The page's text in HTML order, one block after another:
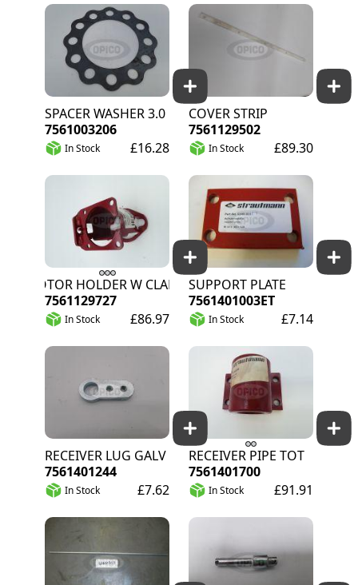
SPACER WASHER 3.0
7561003206
In Stock £16.28
COVER STRIP
7561129502
In Stock £89.30
MOTOR HOLDER W CLAMPING WEB TOT
7561129727
In Stock £86.97
SUPPORT PLATE
7561401003ET
In Stock £7.14
RECEIVER LUG GALV
7561401244
In Stock £7.62
RECEIVER PIPE TOT
7561401700
In Stock £91.91